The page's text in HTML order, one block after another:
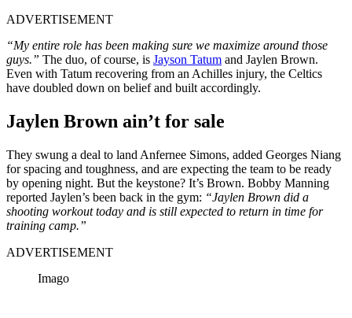
ADVERTISEMENT
“My entire role has been making sure we maximize around those
guys.” The duo, of course, is Jayson Tatum and Jaylen Brown.
Even with Tatum recovering from an Achilles injury, the Celtics
have doubled down on belief and built accordingly.
Jaylen Brown ain’t for sale
They swung a deal to land Anfernee Simons, added Georges Niang
for spacing and toughness, and are expecting the team to be ready
by opening night. But the keystone? It’s Brown. Bobby Manning
reported Jaylen’s been back in the gym: “Jaylen Brown did a
shooting workout today and is still expected to return in time for
training camp.”
ADVERTISEMENT
Imago